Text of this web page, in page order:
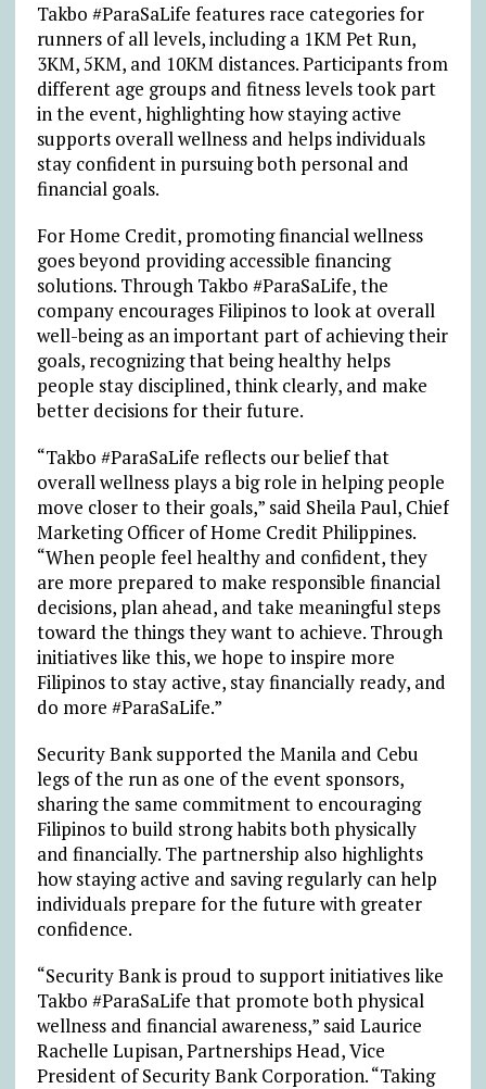
Takbo #ParaSaLife features race categories for
runners of all levels, including a 1KM Pet Run,
3KM, 5KM, and 10KM distances. Participants from
different age groups and fitness levels took part
in the event, highlighting how staying active
supports overall wellness and helps individuals
stay confident in pursuing both personal and
financial goals.
For Home Credit, promoting financial wellness
goes beyond providing accessible financing
solutions. Through Takbo #ParaSaLife, the
company encourages Filipinos to look at overall
well-being as an important part of achieving their
goals, recognizing that being healthy helps
people stay disciplined, think clearly, and make
better decisions for their future.
“Takbo #ParaSaLife reflects our belief that
overall wellness plays a big role in helping people
move closer to their goals,” said Sheila Paul, Chief
Marketing Officer of Home Credit Philippines.
“When people feel healthy and confident, they
are more prepared to make responsible financial
decisions, plan ahead, and take meaningful steps
toward the things they want to achieve. Through
initiatives like this, we hope to inspire more
Filipinos to stay active, stay financially ready, and
do more #ParaSaLife.”
Security Bank supported the Manila and Cebu
legs of the run as one of the event sponsors,
sharing the same commitment to encouraging
Filipinos to build strong habits both physically
and financially. The partnership also highlights
how staying active and saving regularly can help
individuals prepare for the future with greater
confidence.
“Security Bank is proud to support initiatives like
Takbo #ParaSaLife that promote both physical
wellness and financial awareness,” said Laurice
Rachelle Lupisan, Partnerships Head, Vice
President of Security Bank Corporation. “Taking